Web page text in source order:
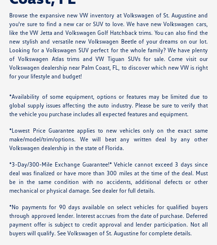
Browse the expansive new VW inventory at Volkswagen of St. Augustine and
you're sure to find a new car or SUV to love. We have new Volkswagen cars,
like the VW Jetta and Volkswagen Golf Hatchback trims. You can also find the
new stylish and versatile new Volkswagen Beetle of your dreams on our lot.
Looking for a Volkswagen SUV perfect for the whole family? We have plenty
of Volkswagen Atlas trims and VW Tiguan SUVs for sale. Come visit our
Volkswagen dealership near Palm Coast, FL, to discover which new VW is right
for your lifestyle and budget!
*Availability of some equipment, options or features may be limited due to
global supply issues affecting the auto industry. Please be sure to verify that
the vehicle you purchase includes all expected features and equipment.
*Lowest Price Guarantee applies to new vehicles only on the exact same
make/model/trim/options. We will beat any written deal by any other
Volkswagen dealership in the state of Florida.
*3-Day/300-Mile Exchange Guarantee!* Vehicle cannot exceed 3 days since
deal was finalized or have more than 300 miles at the time of the deal. Must
be in the same condition with no accidents, additional defects or other
mechanical or physical damage. See dealer for full details.
*No payments for 90 days available on select vehicles for qualified buyers
through approved lender. Interest accrues from the date of purchase. Deferred
payment offer is subject to credit approval and lender participation. Not all
buyers will qualify. See Volkswagen of St. Augustine for complete details.